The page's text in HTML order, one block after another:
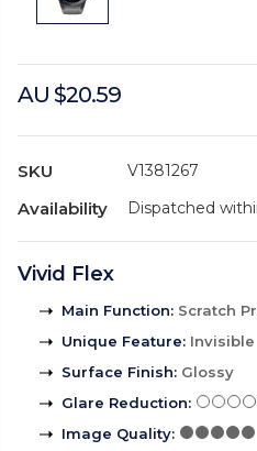
AU $20.59
SKU V1381267
Availability Dispatched
Vivid Flex
Main Function: Scratch
Unique Feature: Invisible
Surface Finish: Glossy
Glare Reduction:
Image Quality: